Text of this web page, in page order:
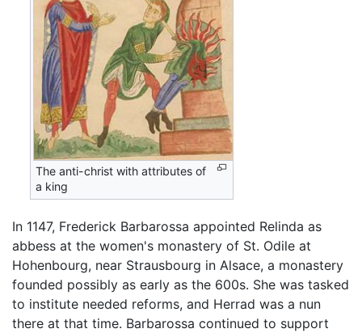
The anti-christ with attributes of
a king
In 1147, Frederick Barbarossa appointed Relinda as
abbess at the women's monastery of St. Odile at
Hohenbourg, near Strausbourg in Alsace, a monastery
founded possibly as early as the 600s. She was tasked
to institute needed reforms, and Herrad was a nun
there at that time. Barbarossa continued to support